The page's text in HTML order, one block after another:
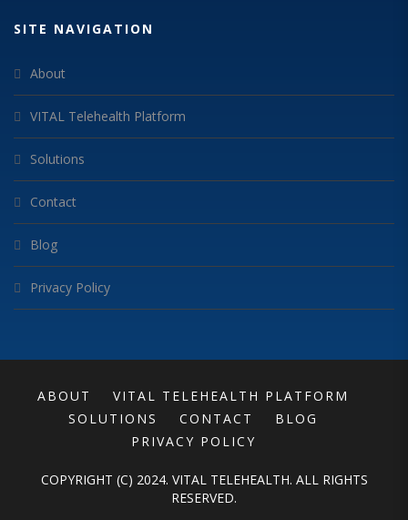
SITE NAVIGATION
About
VITAL Telehealth Platform
Solutions
Contact
Blog
Privacy Policy
ABOUT
VITAL TELEHEALTH PLATFORM
SOLUTIONS
CONTACT
BLOG
PRIVACY POLICY
COPYRIGHT (C) 2024. VITAL TELEHEALTH. ALL RIGHTS
RESERVED.